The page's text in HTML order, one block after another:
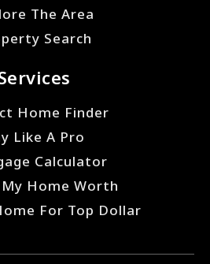
The Area
Search
Home Finder
Like A Pro
Calculator
My Home Worth
For Top Dollar